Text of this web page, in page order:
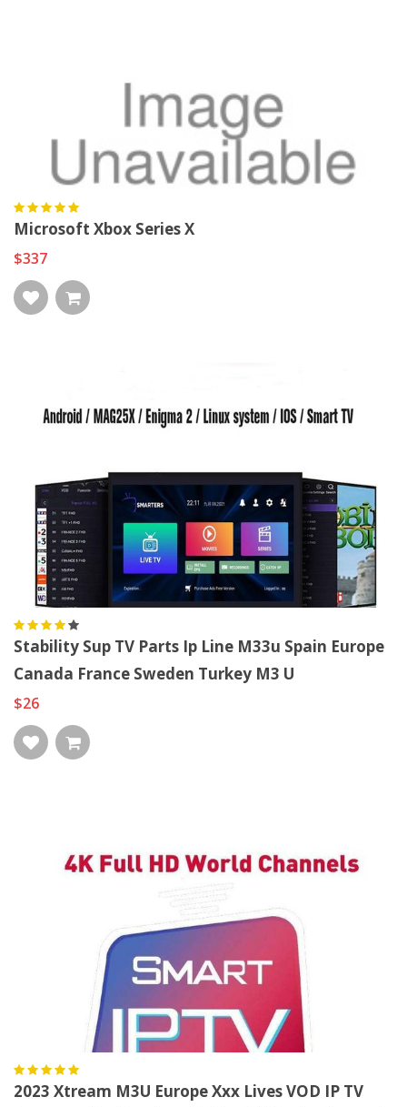
Microsoft Xbox Series X
$337
Stability Sup TV Parts Ip Line M33u Spain Europe
Canada France Sweden Turkey M3 U
$26
2023 Xtream M3U Europe Xxx Lives VOD IP TV